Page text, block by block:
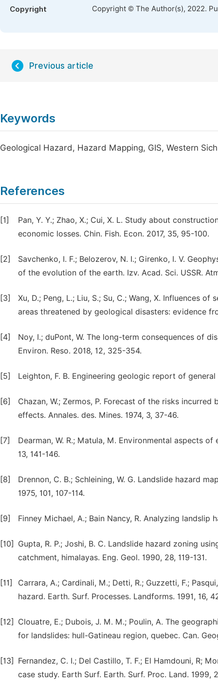
Copyright Copyright © The Author(s), 2022.
Previous article
Keywords
Geological Hazard, Hazard Mapping, GIS, Western
References
[1]
Pan, Y. Y.; Zhao, X.; Cui, X. L. Study about
economic losses. Chin. Fish. Econ. 2017, 35, 95-100.
[2]
Savchenko, I. F.; Belozerov, N. I.; Girenko, I. V.
of the evolution of the earth. Izv. Acad. Sci. USSR.
[3]
Xu, D.; Peng, L.; Liu, S.; Su, C.; Wang, X. Influences
areas threatened by geological disasters: evidence
[4]
Noy, I.; duPont, W. The long-term consequences of
Environ. Reso. 2018, 12, 325-354.
[5] Leighton, F. B. Engineering geologic report of
[6]
Chazan, W.; Zermos, P. Forecast of the risks
effects. Annales. des. Mines. 1974, 3, 37-46.
[7]
Dearman, W. R.; Matula, M. Environmental aspects
13, 141-146.
[8]
Drennon, C. B.; Schleining, W. G. Landslide hazard
1975, 101, 107-114.
[9] Finney Michael, A.; Bain Nancy, R. Analyzing
[10]
Gupta, R. P.; Joshi, B. C. Landslide hazard zoning
catchment, himalayas. Eng. Geol. 1990, 28, 119-131.
[11]
Carrara, A.; Cardinali, M.; Detti, R.; Guzzetti, F.;
hazard. Earth. Surf. Processes. Landforms. 1991, 16,
[12]
Clouatre, E.; Dubois, J. M. M.; Poulin, A. The
for landslides: hull-Gatineau region, quebec. Can.
[13]
Fernandez, C. I.; Del Castillo, T. F.; El Hamdouni, R;
case study. Earth Surf. Earth. Surf. Proc. Land. 1999,